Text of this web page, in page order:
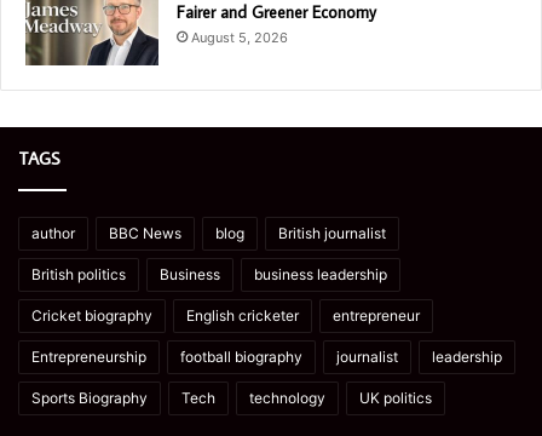
Fairer and Greener Economy
August 5, 2026
TAGS
author BBC News blog British journalist
British politics Business business leadership
Cricket biography English cricketer entrepreneur
Entrepreneurship football biography journalist leadership
Sports Biography Tech technology UK politics